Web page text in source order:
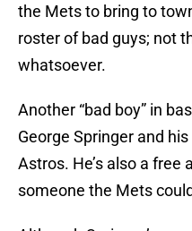
the Mets to bring to
roster of bad guys; not
whatsoever.
Another “bad boy” in
George Springer and
Astros. He’s also a free
someone the Mets